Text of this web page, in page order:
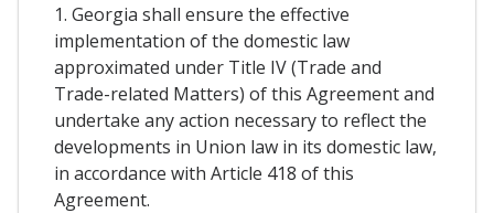
1. Georgia shall ensure the effective
implementation of the domestic law
approximated under Title IV (Trade and
Trade-related Matters) of this Agreement and
undertake any action necessary to reflect the
developments in Union law in its domestic law,
in accordance with Article 418 of this
Agreement.